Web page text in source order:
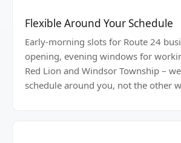
Flexible Around Your Schedule
Early-morning slots for Route 24
opening, evening windows for
Red Lion and Windsor Township –
schedule around you, not the other